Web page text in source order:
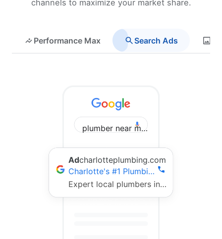
channels to maximize your market share.
Performance Max Search Ads
plumber near me Charlotte
Adcharlotteplumbing.com
Charlotte's #1 Plumbing Team | Fast 24/7 Service
Expert local plumbers in Charlotte. 5-star rated, fully licensed, same-day repairs. Call now!